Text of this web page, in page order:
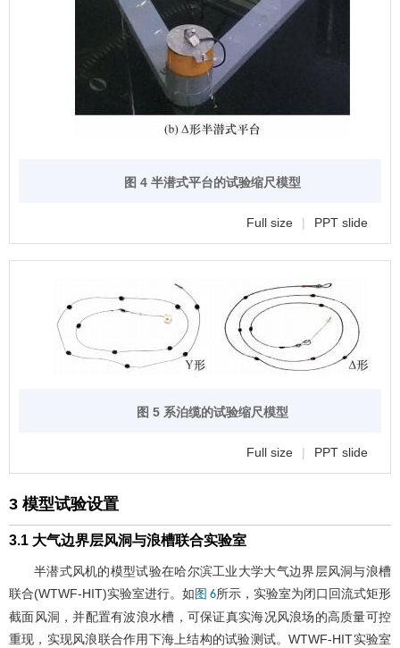
图 4 半潜式平台的试验缩尺模型
Full size | PPT slide
图 5 系泊缆的试验缩尺模型
Full size | PPT slide
3 模型试验设置
3.1 大气边界层风洞与浪槽联合实验室
半潜式风机的模型试验在哈尔滨工业大学大气边界层风洞与浪槽
联合(WTWF-HIT)实验室进行。如 图 6所示，实验室为闭口回流式矩形
截面风洞，并配置有波浪水槽，可保证真实海况风浪场的高质量可控
重现，实现风浪联合作用下海上结构的试验测试。WTWF-HIT实验室